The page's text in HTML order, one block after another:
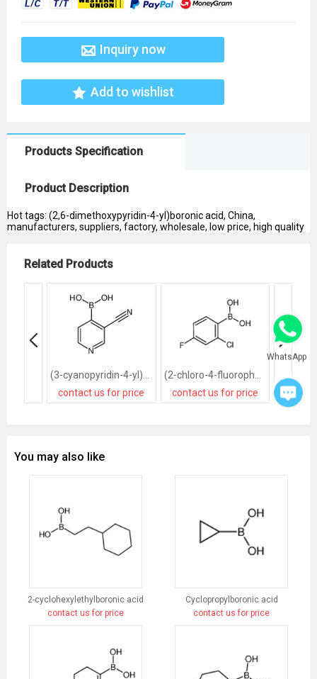
Inquiry now
Add to wishlist
Products Specification
Product Description
Hot tags: (2,6-dimethoxypyridin-4-yl)boronic acid, China,
manufacturers, suppliers, factory, wholesale, low price, high quality
Related Products
(3-cyanopyridin-4-yl)boronic acid
contact us for price
(2-chloro-4-fluorophenyl)boronic acid
contact us for price
You may also like
2-cyclohexylethylboronic acid
contact us for price
Cyclopropylboronic acid
contact us for price
WhatsApp